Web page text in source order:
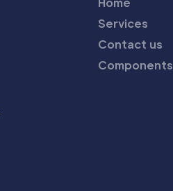
Services
Contact us
Components